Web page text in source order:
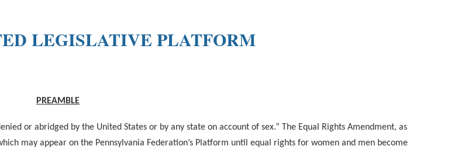
LEGISLATIVE PLATFORM
PREAMBLE
or abridged by the United States or by any state on account of sex.” The Equal Rights Amendment, as
may appear on the Pennsylvania Federation’s Platform until equal rights for women and men become